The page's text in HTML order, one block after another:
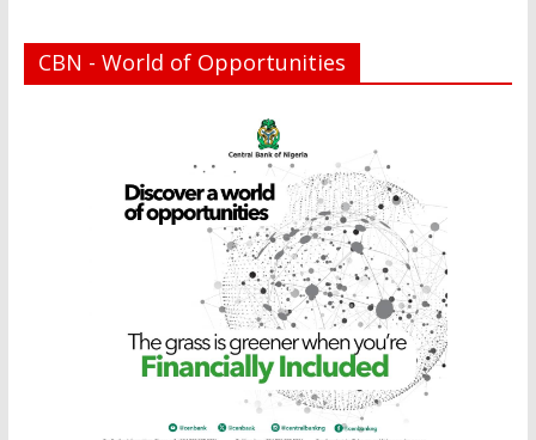
CBN - World of Opportunities